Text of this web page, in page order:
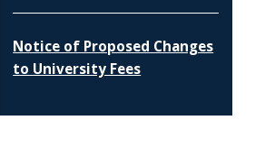
Notice of Proposed Changes
to University Fees